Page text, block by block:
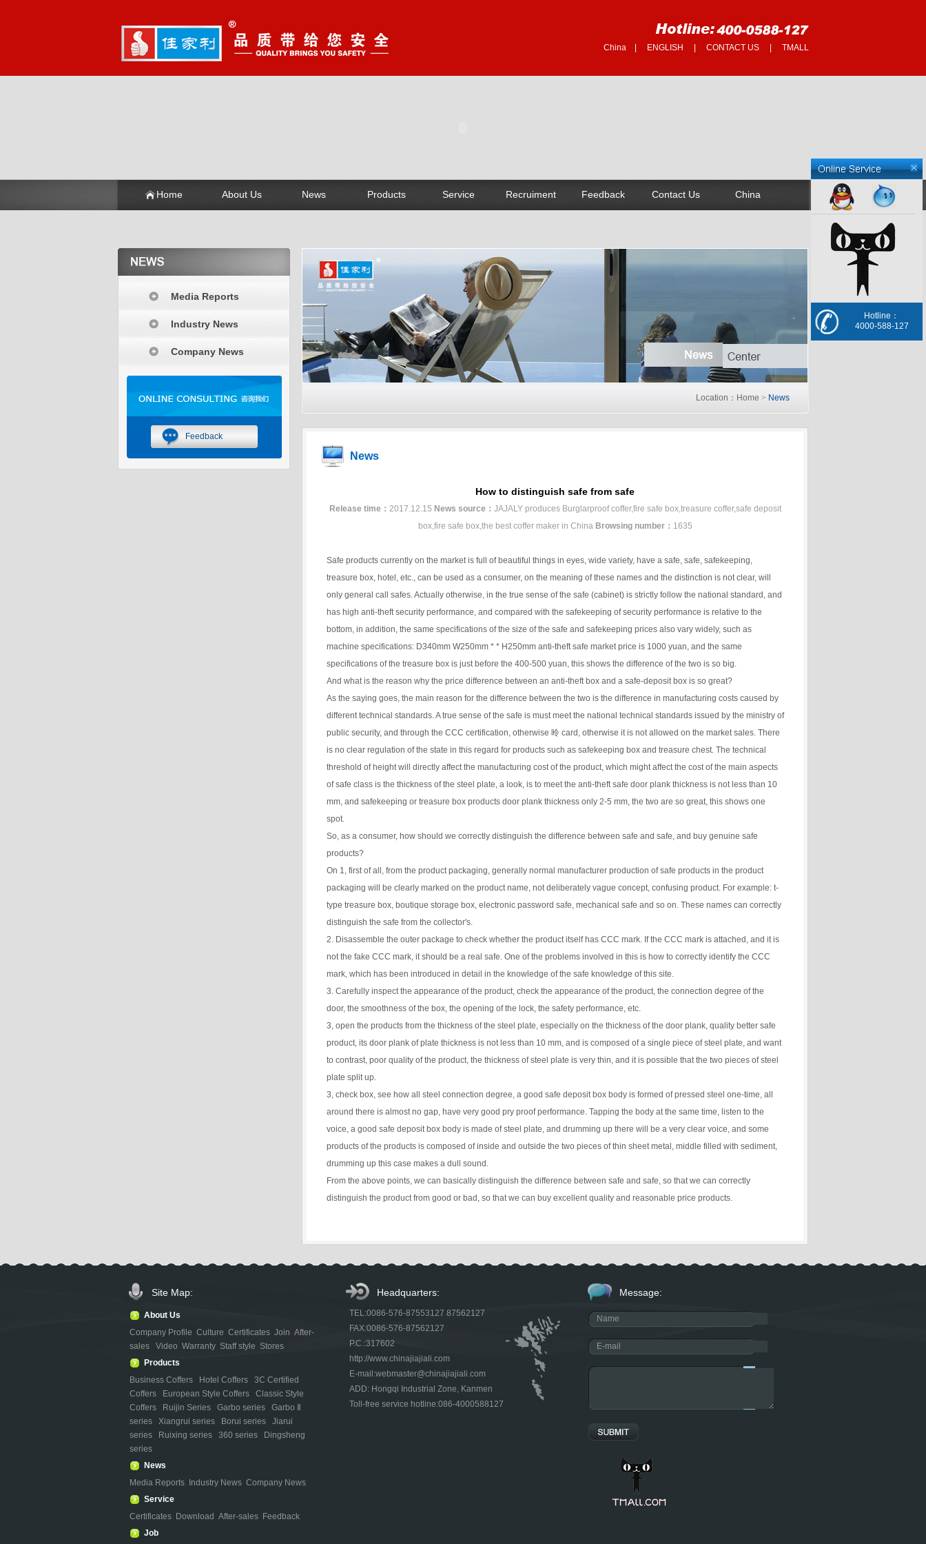
China ENGLISH CONTACT US TMALL
Home About Us News Products Service Recruiment Feedback Contact Us China
Media Reports
Industry News
Company News
Feedback
Location：Home > News
News
How to distinguish safe from safe
Release time： 2017.12.15 News source： JAJALY produces Burglarproof coffer,fire safe box,treasure coffer,safe deposit
box,fire safe box,the best coffer maker in China Browsing number： 1635
Safe products currently on the market is full of beautiful things in eyes, wide variety, have a safe, safe, safekeeping,
treasure box, hotel, etc., can be used as a consumer, on the meaning of these names and the distinction is not clear, will
only general call safes. Actually otherwise, in the true sense of the safe (cabinet) is strictly follow the national standard, and
has high anti-theft security performance, and compared with the safekeeping of security performance is relative to the
bottom, in addition, the same specifications of the size of the safe and safekeeping prices also vary widely, such as
machine specifications: D340mm W250mm * * H250mm anti-theft safe market price is 1000 yuan, and the same
specifications of the treasure box is just before the 400-500 yuan, this shows the difference of the two is so big.
And what is the reason why the price difference between an anti-theft box and a safe-deposit box is so great?
As the saying goes, the main reason for the difference between the two is the difference in manufacturing costs caused by
different technical standards. A true sense of the safe is must meet the national technical standards issued by the ministry of
public security, and through the CCC certification, otherwise 昤 card, otherwise it is not allowed on the market sales. There
is no clear regulation of the state in this regard for products such as safekeeping box and treasure chest. The technical
threshold of height will directly affect the manufacturing cost of the product, which might affect the cost of the main aspects
of safe class is the thickness of the steel plate, a look, is to meet the anti-theft safe door plank thickness is not less than 10
mm, and safekeeping or treasure box products door plank thickness only 2-5 mm, the two are so great, this shows one
spot.
So, as a consumer, how should we correctly distinguish the difference between safe and safe, and buy genuine safe
products?
On 1, first of all, from the product packaging, generally normal manufacturer production of safe products in the product
packaging will be clearly marked on the product name, not deliberately vague concept, confusing product. For example: t-
type treasure box, boutique storage box, electronic password safe, mechanical safe and so on. These names can correctly
distinguish the safe from the collector's.
2. Disassemble the outer package to check whether the product itself has CCC mark. If the CCC mark is attached, and it is
not the fake CCC mark, it should be a real safe. One of the problems involved in this is how to correctly identify the CCC
mark, which has been introduced in detail in the knowledge of the safe knowledge of this site.
3. Carefully inspect the appearance of the product, check the appearance of the product, the connection degree of the
door, the smoothness of the box, the opening of the lock, the safety performance, etc.
3, open the products from the thickness of the steel plate, especially on the thickness of the door plank, quality better safe
product, its door plank of plate thickness is not less than 10 mm, and is composed of a single piece of steel plate, and want
to contrast, poor quality of the product, the thickness of steel plate is very thin, and it is possible that the two pieces of steel
plate split up.
3, check box, see how all steel connection degree, a good safe deposit box body is formed of pressed steel one-time, all
around there is almost no gap, have very good pry proof performance. Tapping the body at the same time, listen to the
voice, a good safe deposit box body is made of steel plate, and drumming up there will be a very clear voice, and some
products of the products is composed of inside and outside the two pieces of thin sheet metal, middle filled with sediment,
drumming up this case makes a dull sound.
From the above points, we can basically distinguish the difference between safe and safe, so that we can correctly
distinguish the product from good or bad, so that we can buy excellent quality and reasonable price products.
Site Map:
About Us
Company Profile Culture Certificates Join After-
sales
Video Warranty Staff style Stores
Products
Business Coffers
Hotel Coffers
3C Certified
Coffers
European Style Coffers
Classic Style
Coffers
Ruijin Series Garbo series
Garbo Ⅱ
series
Xiangrui series Borui series
Jiarui
series
Ruixing series 360 series
Dingsheng
series
News
Media Reports
Industry News Company News
Service
Certificates Download After-sales Feedback
Job
Headquarters:
TEL:0086-576-87553127 87562127
FAX:0086-576-87562127
P.C.:317602
http://www.chinajiajiali.com
E-mail:webmaster@chinajiajiali.com
ADD: Hongqi Industrial Zone, Kanmen
Toll-free service hotline:086-4000588127
Message:
Hotline：
4000-588-127